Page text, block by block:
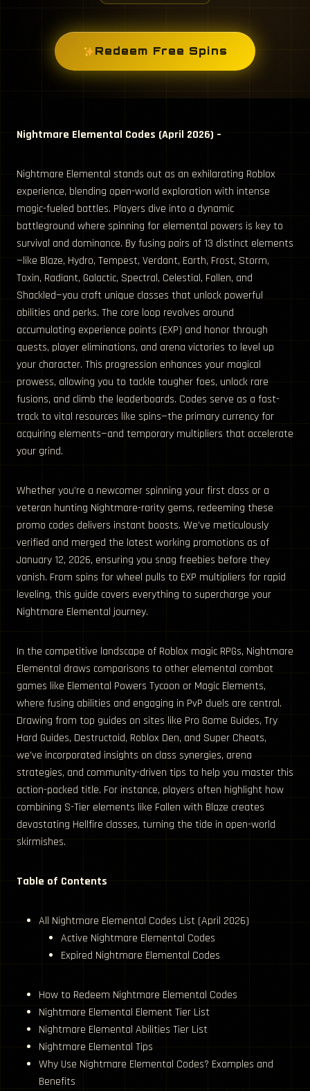
Redeem Free Spins
Nightmare Elemental Codes (April 2026) –
Nightmare Elemental stands out as an exhilarating Roblox
experience, blending open-world exploration with intense
magic-fueled battles. Players dive into a dynamic
battleground where spinning for elemental powers is key to
survival and dominance. By fusing pairs of 13 distinct elements
—like Blaze, Hydro, Tempest, Verdant, Earth, Frost, Storm,
Toxin, Radiant, Galactic, Spectral, Celestial, Fallen, and
Shackled—you craft unique classes that unlock powerful
abilities and perks. The core loop revolves around
accumulating experience points (EXP) and honor through
quests, player eliminations, and arena victories to level up
your character. This progression enhances your magical
prowess, allowing you to tackle tougher foes, unlock rare
fusions, and climb the leaderboards. Codes serve as a fast-
track to vital resources like spins—the primary currency for
acquiring elements—and temporary multipliers that accelerate
your grind.
Whether you’re a newcomer spinning your first class or a
veteran hunting Nightmare-rarity gems, redeeming these
promo codes delivers instant boosts. We’ve meticulously
verified and merged the latest working promotions as of
January 12, 2026, ensuring you snag freebies before they
vanish. From spins for wheel pulls to EXP multipliers for rapid
leveling, this guide covers everything to supercharge your
Nightmare Elemental journey.
In the competitive landscape of Roblox magic RPGs, Nightmare
Elemental draws comparisons to other elemental combat
games like Elemental Powers Tycoon or Magic Elements,
where fusing abilities and engaging in PvP duels are central.
Drawing from top guides on sites like Pro Game Guides, Try
Hard Guides, Destructoid, Roblox Den, and Super Cheats,
we’ve incorporated insights on class synergies, arena
strategies, and community-driven tips to help you master this
action-packed title. For instance, players often highlight how
combining S-Tier elements like Fallen with Blaze creates
devastating Hellfire classes, turning the tide in open-world
skirmishes.
Table of Contents
All Nightmare Elemental Codes List (April 2026)
Active Nightmare Elemental Codes
Expired Nightmare Elemental Codes
How to Redeem Nightmare Elemental Codes
Nightmare Elemental Element Tier List
Nightmare Elemental Abilities Tier List
Nightmare Elemental Tips
Why Use Nightmare Elemental Codes? Examples and
Benefits